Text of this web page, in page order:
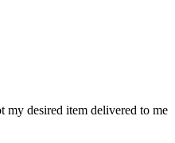
my desired item delivered to me